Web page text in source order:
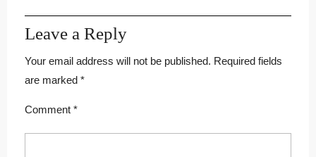
Leave a Reply
Your email address will not be published. Required fields
are marked *
Comment *